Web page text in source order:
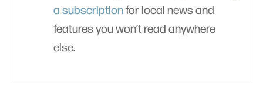
a subscriptionfor local news and
features you won’t read anywhere
else.